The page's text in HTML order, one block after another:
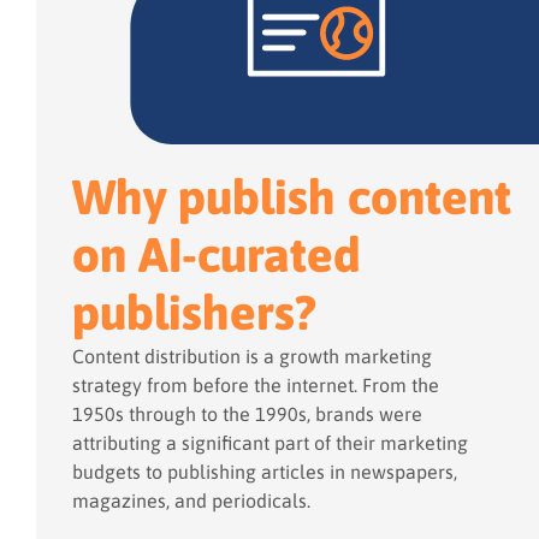
Why publish content
on AI-curated
publishers?
Content distribution is a growth marketing
strategy from before the internet. From the
1950s through to the 1990s, brands were
attributing a significant part of their marketing
budgets to publishing articles in newspapers,
magazines, and periodicals.